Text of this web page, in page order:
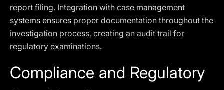
report filing. Integration with case management
systems ensures proper documentation throughout the
investigation process, creating an audit trail for
regulatory examinations.
Compliance and Regulatory